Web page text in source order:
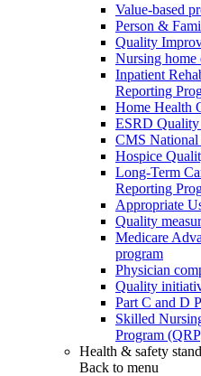
Value-based
Person &
Quality
Nursing home
Inpatient
Reporting
Home Health
ESRD Quality
CMS
Hospice
Long-Term
Reporting
Appropriate
Quality
Medicare
program
Physician
Quality
Part C and D
Skilled
Program
Health & safety
Back to menu